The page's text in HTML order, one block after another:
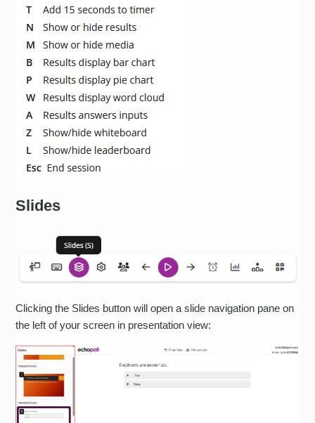
Slides
Clicking the Slides button will open a slide navigation pane on
the left of your screen in presentation view: